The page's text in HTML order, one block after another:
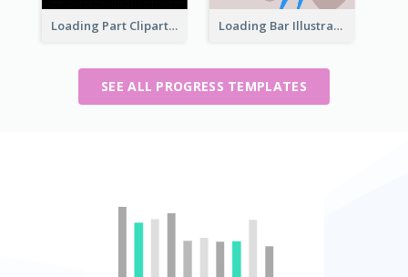
Loading Part Clipart Loading Bar Illustration
SEE ALL PROGRESS TEMPLATES